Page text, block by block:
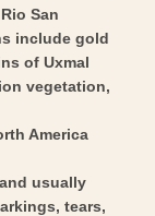
San
include gold
of Uxmal
vegetation,
America
usually
tears,